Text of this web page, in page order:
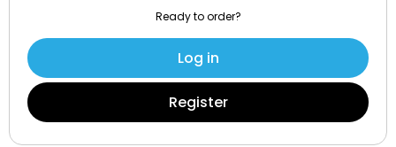
Ready to order?
Log in
Register